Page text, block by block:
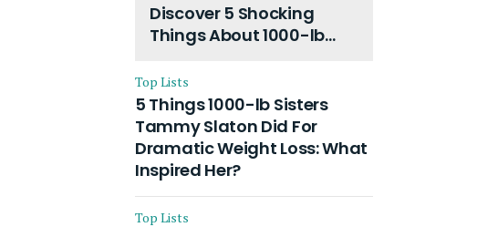
Discover 5 Shocking
Things About 1000-lb
Husband and Their On-
Going Divorce
Top Lists
5 Things 1000-lb Sisters
Tammy Slaton Did For
Dramatic Weight Loss: What
Inspired Her?
Top Lists